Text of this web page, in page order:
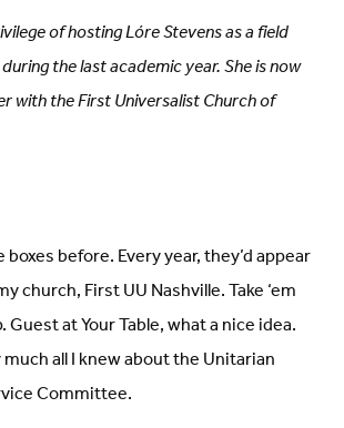
of hosting Lóre Stevens as a field
the last academic year. She is now
with the First Universalist Church of
boxes before. Every year, they’d appear
church, First UU Nashville. Take ‘em
Guest at Your Table, what a nice idea.
all I knew about the Unitarian
Committee.